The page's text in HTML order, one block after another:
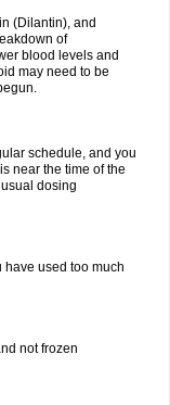
(Dilantin), and
of
blood levels and
may need to be
schedule, and you
near the time of the
dosing
used too much
not frozen